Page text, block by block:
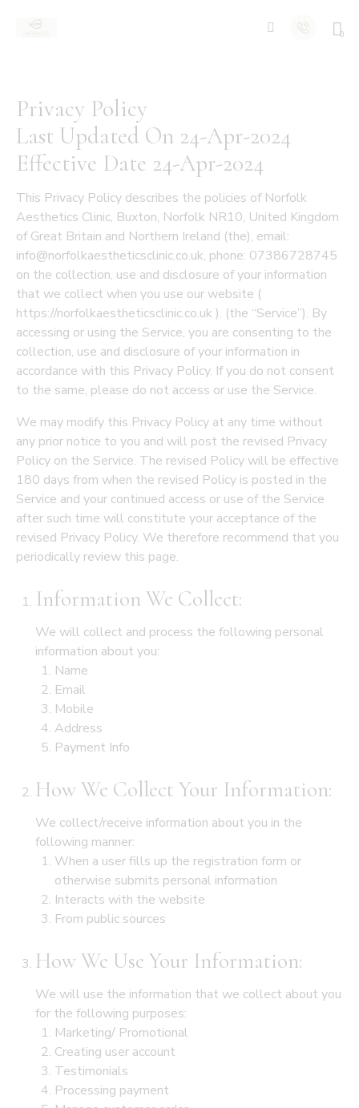
0
Privacy Policy
Last Updated On 24-Apr-2024
Effective Date 24-Apr-2024
This Privacy Policy describes the policies of Norfolk
Aesthetics Clinic, Buxton, Norfolk NR10, United Kingdom
of Great Britain and Northern Ireland (the), email:
info@norfolkaestheticsclinic.co.uk, phone: 07386728745
on the collection, use and disclosure of your information
that we collect when you use our website (
https://norfolkaestheticsclinic.co.uk ). (the “Service”). By
accessing or using the Service, you are consenting to the
collection, use and disclosure of your information in
accordance with this Privacy Policy. If you do not consent
to the same, please do not access or use the Service.
We may modify this Privacy Policy at any time without
any prior notice to you and will post the revised Privacy
Policy on the Service. The revised Policy will be effective
180 days from when the revised Policy is posted in the
Service and your continued access or use of the Service
after such time will constitute your acceptance of the
revised Privacy Policy. We therefore recommend that you
periodically review this page.
Information We Collect:
We will collect and process the following personal
information about you:
Name
Email
Mobile
Address
Payment Info
How We Collect Your Information:
We collect/receive information about you in the
following manner:
When a user fills up the registration form or
otherwise submits personal information
Interacts with the website
From public sources
How We Use Your Information:
We will use the information that we collect about you
for the following purposes:
Marketing/ Promotional
Creating user account
Testimonials
Processing payment